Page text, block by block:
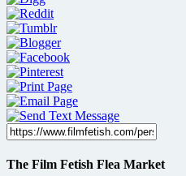
The Film Fetish Flea Market